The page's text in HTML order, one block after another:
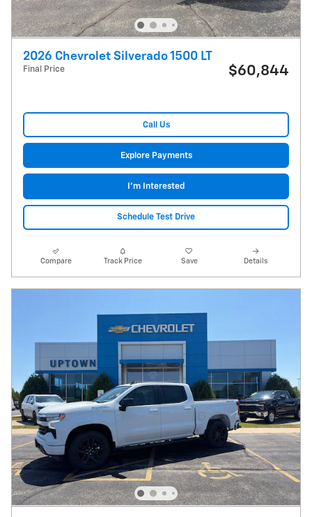
2026 Chevrolet Silverado 1500 LT
Final Price $60,844
Call Us
Explore Payments
I'm Interested
Schedule Test Drive
Compare Track Price Save Details